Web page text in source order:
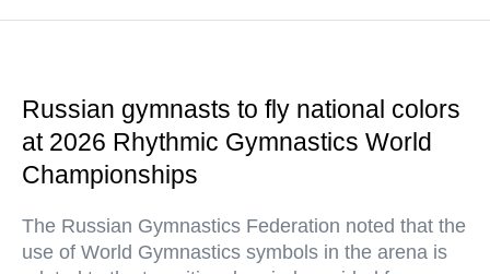
Russian gymnasts to fly national colors
at 2026 Rhythmic Gymnastics World
Championships
The Russian Gymnastics Federation noted that the
use of World Gymnastics symbols in the arena is